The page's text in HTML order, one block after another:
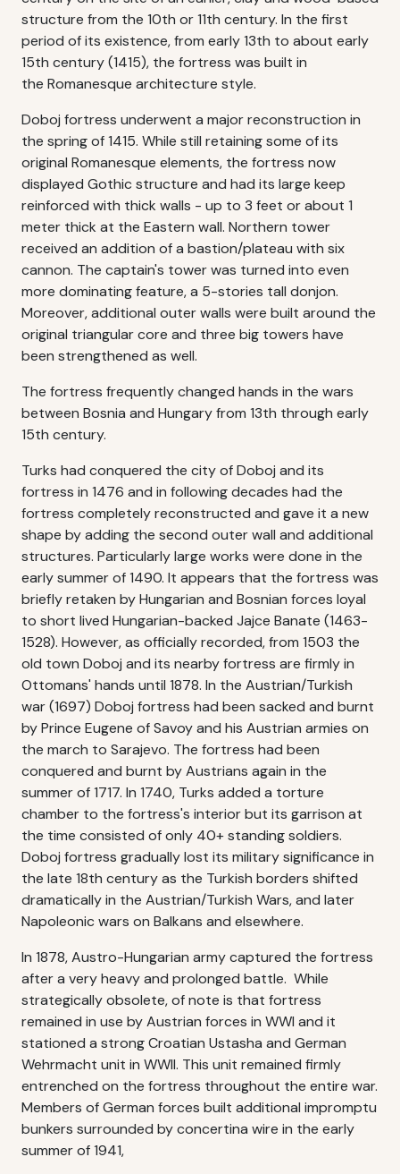
structure from the 10th or 11th century. In the first
period of its existence, from early 13th to about early
15th century (1415), the fortress was built in
the Romanesque architecture style.
Doboj fortress underwent a major reconstruction in
the spring of 1415. While still retaining some of its
original Romanesque elements, the fortress now
displayed Gothic structure and had its large keep
reinforced with thick walls - up to 3 feet or about 1
meter thick at the Eastern wall. Northern tower
received an addition of a bastion/plateau with six
cannon. The captain's tower was turned into even
more dominating feature, a 5-stories tall donjon.
Moreover, additional outer walls were built around the
original triangular core and three big towers have
been strengthened as well.
The fortress frequently changed hands in the wars
between Bosnia and Hungary from 13th through early
15th century.
Turks had conquered the city of Doboj and its
fortress in 1476 and in following decades had the
fortress completely reconstructed and gave it a new
shape by adding the second outer wall and additional
structures. Particularly large works were done in the
early summer of 1490. It appears that the fortress was
briefly retaken by Hungarian and Bosnian forces loyal
to short lived Hungarian-backed Jajce Banate (1463-
1528). However, as officially recorded, from 1503 the
old town Doboj and its nearby fortress are firmly in
Ottomans' hands until 1878. In the Austrian/Turkish
war (1697) Doboj fortress had been sacked and burnt
by Prince Eugene of Savoy and his Austrian armies on
the march to Sarajevo. The fortress had been
conquered and burnt by Austrians again in the
summer of 1717. In 1740, Turks added a torture
chamber to the fortress's interior but its garrison at
the time consisted of only 40+ standing soldiers.
Doboj fortress gradually lost its military significance in
the late 18th century as the Turkish borders shifted
dramatically in the Austrian/Turkish Wars, and later
Napoleonic wars on Balkans and elsewhere.
In 1878, Austro-Hungarian army captured the fortress
after a very heavy and prolonged battle. While
strategically obsolete, of note is that fortress
remained in use by Austrian forces in WWI and it
stationed a strong Croatian Ustasha and German
Wehrmacht unit in WWII. This unit remained firmly
entrenched on the fortress throughout the entire war.
Members of German forces built additional impromptu
bunkers surrounded by concertina wire in the early
summer of 1941,